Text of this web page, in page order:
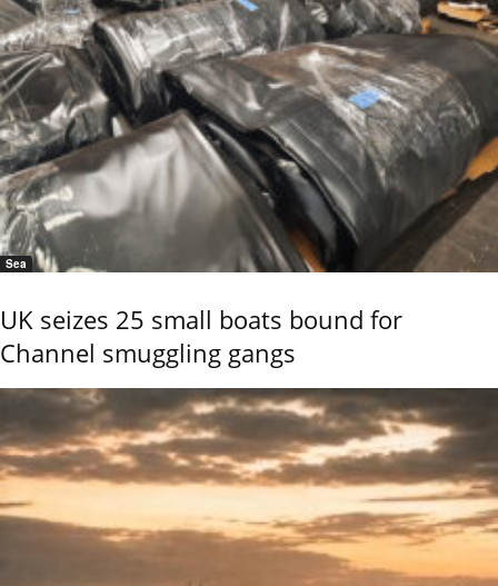
Sea
UK seizes 25 small boats bound for
Channel smuggling gangs